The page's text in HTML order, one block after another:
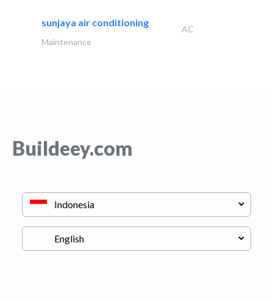
sunjaya air conditioning
AC
Maintenance
Buildeey.com